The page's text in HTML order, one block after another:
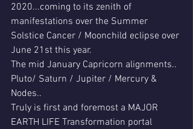
2020...coming to its zenith of
manifestations over the Summer
Solstice Cancer / Moonchild eclipse over
June 21st this year.
The mid January Capricorn alignments..
Pluto/ Saturn / Jupiter / Mercury &
Nodes..
Truly is first and foremost a MAJOR
EARTH LIFE Transformation portal